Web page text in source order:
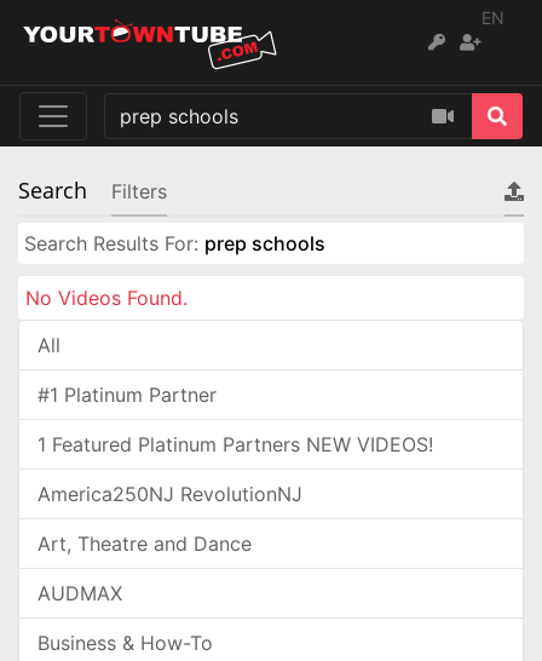
EN
Search Filters
Search Results For: prep schools
No Videos Found.
All
#1 Platinum Partner
1 Featured Platinum Partners NEW VIDEOS!
America250NJ RevolutionNJ
Art, Theatre and Dance
AUDMAX
Business & How-To